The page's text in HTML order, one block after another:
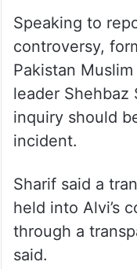
president has
days, and under
send back a bill
reconsideration
days.
controversy,
Pakistan
leader Shehbaz
inquiry should